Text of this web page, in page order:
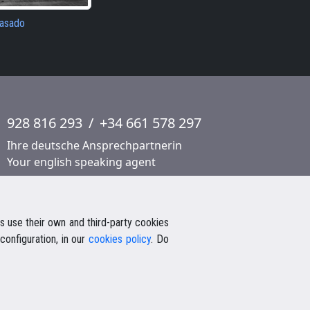
928 816 293 / +34 661 578 297
Ihre deutsche Ansprechpartnerin
Your english speaking agent
use their own and third-party cookies
in ourcookies policy. Do